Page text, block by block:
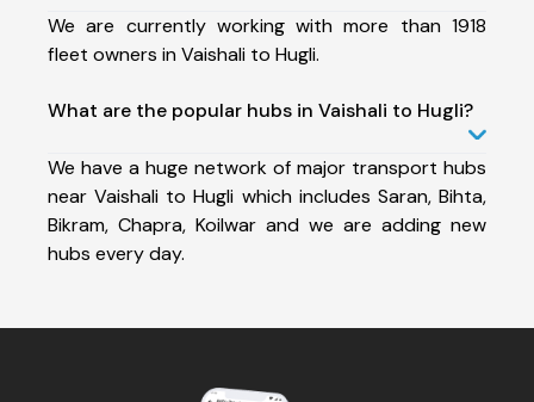
We are currently working with more than 1918
fleet owners in Vaishali to Hugli.
What are the popular hubs in Vaishali to Hugli?
We have a huge network of major transport hubs
near Vaishali to Hugli which includes Saran, Bihta,
Bikram, Chapra, Koilwar and we are adding new
hubs every day.